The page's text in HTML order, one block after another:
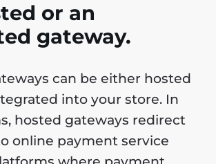
or an
gateway.
can be either hosted
into your store. In
hosted gateways redirect
online payment service